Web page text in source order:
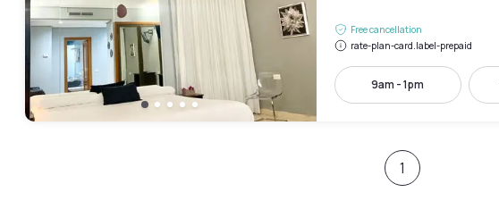
Free cancellation
rate-plan-card.label-prepaid
9am - 1pm
1